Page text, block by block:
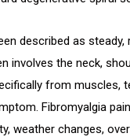
described as steady,
involves the neck,
from muscles,
Fibromyalgia
weather changes,